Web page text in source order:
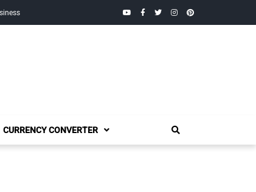
YouTubeFacebook
TwitterInstagramPinterest
CURRENCY CONVERTER